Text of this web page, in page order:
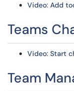
Video: Add
Teams
Video: Start
Team